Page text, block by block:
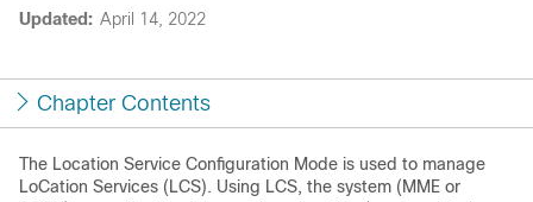
Updated: April 14, 2022
Chapter Contents
The Location Service Configuration Mode is used to manage
LoCation Services (LCS). Using LCS, the system (MME or